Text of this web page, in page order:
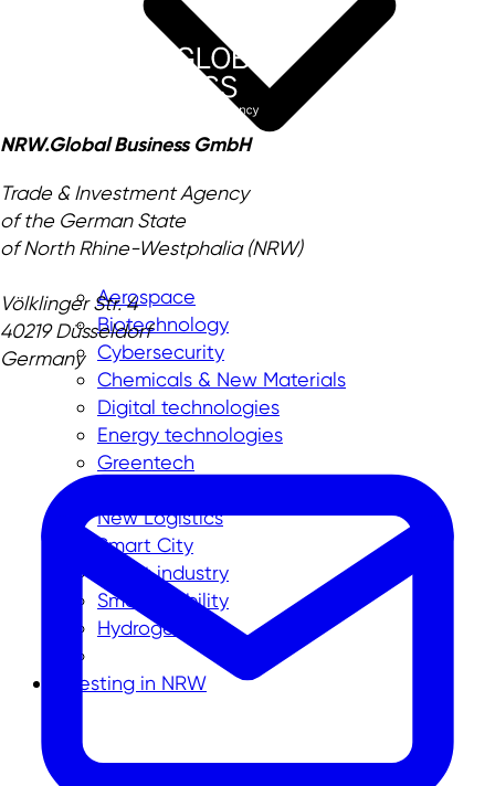
Aerospace
Biotechnology
Cybersecurity
Chemicals & New Materials
Digital technologies
Energy technologies
Greentech
New Logistics
Smart City
Smart industry
Smart mobility
Hydrogen
Investing in NRW
NRW.Global Business GmbH
Trade & Investment Agency
of the German State
of North Rhine-Westphalia (NRW)
Völklinger Str. 4
40219 Düsseldorf
Germany